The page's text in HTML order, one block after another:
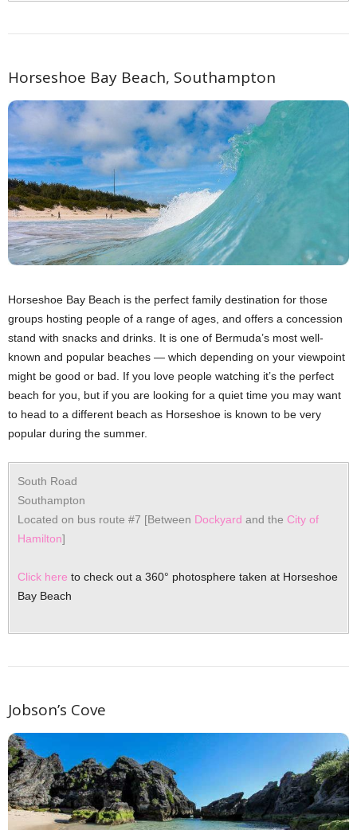
Horseshoe Bay Beach, Southampton
Horseshoe Bay Beach is the perfect family destination for those
groups hosting people of a range of ages, and offers a concession
stand with snacks and drinks. It is one of Bermuda’s most well-
known and popular beaches — which depending on your viewpoint
might be good or bad. If you love people watching it’s the perfect
beach for you, but if you are looking for a quiet time you may want
to head to a different beach as Horseshoe is known to be very
popular during the summer.
South Road
Southampton
Located on bus route #7 [Between Dockyard and the City of
Hamilton]
Click here to check out a 360° photosphere taken at Horseshoe
Bay Beach
Jobson’s Cove